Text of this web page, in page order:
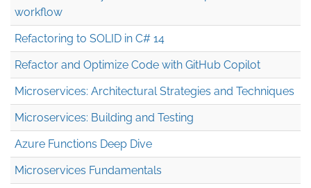
workflow
Refactoring to SOLID in C# 14
Refactor and Optimize Code with GitHub Copilot
Microservices: Architectural Strategies and Techniques
Microservices: Building and Testing
Azure Functions Deep Dive
Microservices Fundamentals